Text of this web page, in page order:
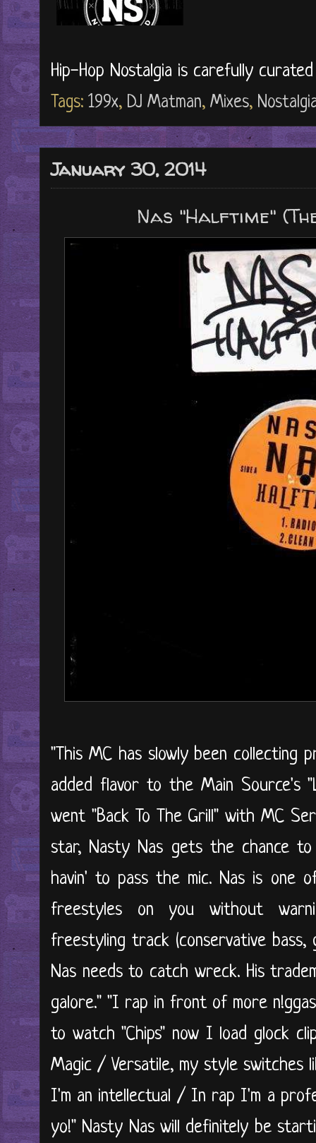
Hip-Hop Nostalgia is carefully
Tags: 199x, DJ Matman, Mixes,
January 30, 2014
Nas "Halftime"
"This MC has slowly been collecting
added flavor to the Main Source's
went "Back To The Grill" with MC
star, Nasty Nas gets the chance
havin' to pass the mic. Nas is one
freestyles on you without
freestyling track (conservative
Nas needs to catch wreck. His
galore." "I rap in front of more
to watch "Chips" now I load glock
Magic / Versatile, my style
I'm an intellectual / In rap I'm a
yo!" Nasty Nas will definitely be